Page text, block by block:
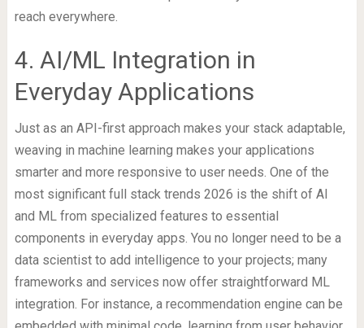
reach everywhere.
4. AI/ML Integration in
Everyday Applications
Just as an API-first approach makes your stack adaptable,
weaving in machine learning makes your applications
smarter and more responsive to user needs. One of the
most significant full stack trends 2026 is the shift of AI
and ML from specialized features to essential
components in everyday apps. You no longer need to be a
data scientist to add intelligence to your projects; many
frameworks and services now offer straightforward ML
integration. For instance, a recommendation engine can be